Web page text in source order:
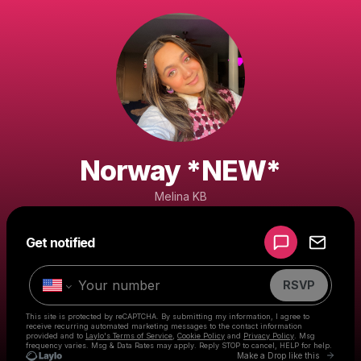
Norway *NEW*
Melina KB
Get notified
RSVP
This site is protected by reCAPTCHA. By submitting my information, I agree to
receive recurring automated marketing messages to the contact information
provided and to Laylo's Terms of Service Cookie Policy and Privacy Policy . Msg
frequency varies. Msg & Data Rates may apply. Reply STOP to cancel, HELP for help.
Make a Drop like this Go